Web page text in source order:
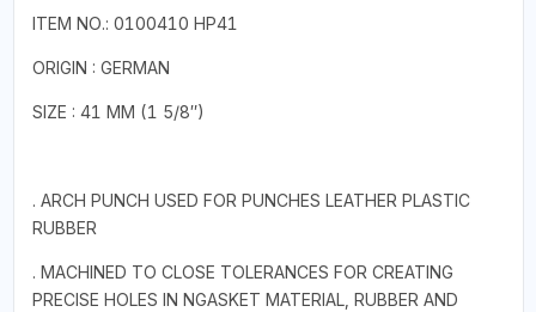
ITEM NO.: 0100410 HP41
ORIGIN : GERMAN
SIZE : 41 MM (1 5/8″)
. ARCH PUNCH USED FOR PUNCHES LEATHER PLASTIC
RUBBER
. MACHINED TO CLOSE TOLERANCES FOR CREATING
PRECISE HOLES IN NGASKET MATERIAL, RUBBER AND